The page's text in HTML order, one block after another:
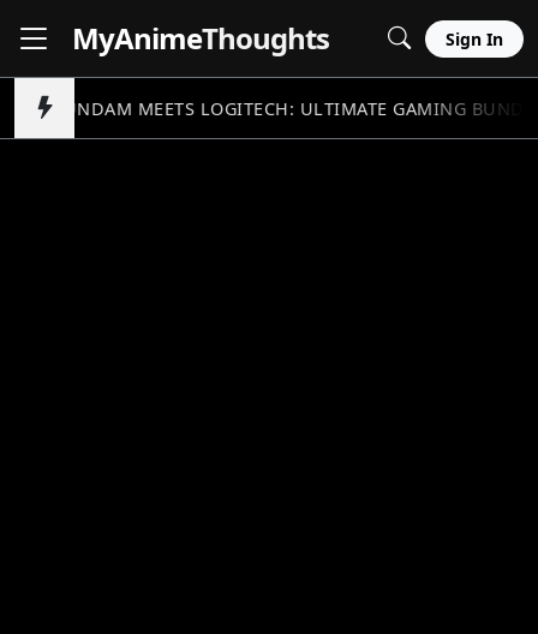
MyAnimeThoughts Sign In
GUNDAM MEETS LOGITECH: ULTIMATE GAMING